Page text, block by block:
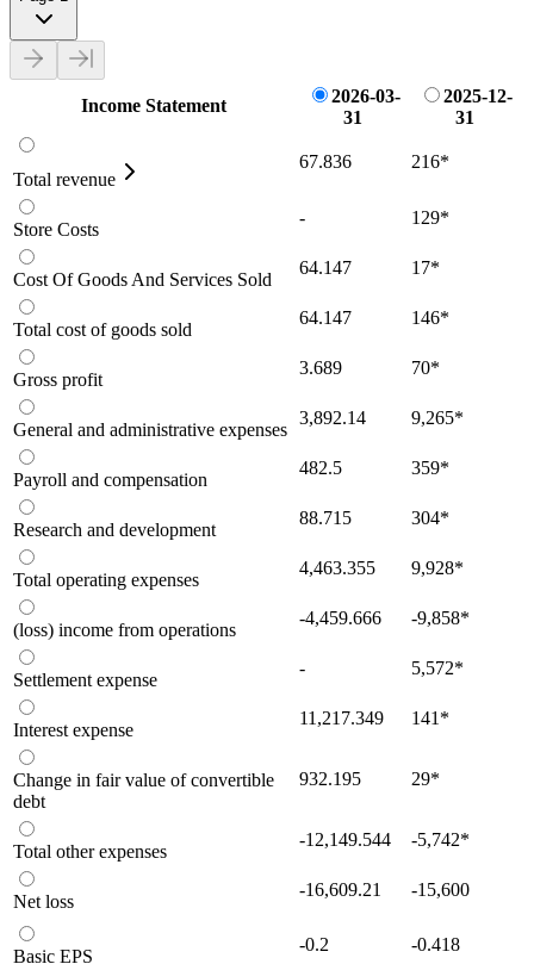
Income Statement
2026-03-
31
2025-12-
31
Total revenue
67.836 216*
Store Costs
- 129*
Cost Of Goods And Services Sold
64.147 17*
Total cost of goods sold
64.147 146*
Gross profit
3.689 70*
General and administrative expenses
3,892.14 9,265*
Payroll and compensation
482.5 359*
Research and development
88.715 304*
Total operating expenses
4,463.355 9,928*
(loss) income from operations
-4,459.666 -9,858*
Settlement expense
- 5,572*
Interest expense
11,217.349 141 *
Change in fair value of convertible
debt
932.195 29*
Total other expenses
-12,149.544 -5,742*
Net loss
-16,609.21 -15,600
Basic EPS
-0.2 -0.418